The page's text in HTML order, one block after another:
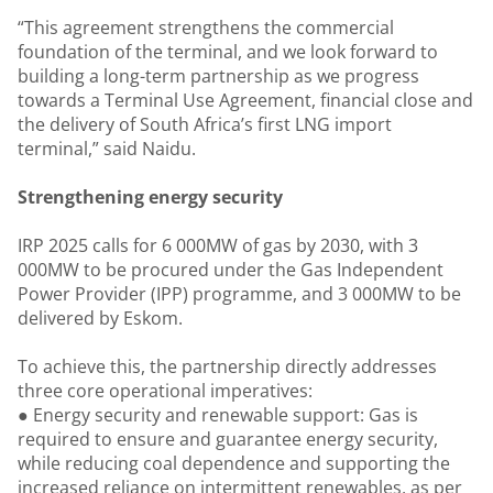
“This agreement strengthens the commercial
foundation of the terminal, and we look forward to
building a long-term partnership as we progress
towards a Terminal Use Agreement, financial close and
the delivery of South Africa’s first LNG import
terminal,” said Naidu.
Strengthening energy security
IRP 2025 calls for 6 000MW of gas by 2030, with 3
000MW to be procured under the Gas Independent
Power Provider (IPP) programme, and 3 000MW to be
delivered by Eskom.
To achieve this, the partnership directly addresses
three core operational imperatives:
● Energy security and renewable support: Gas is
required to ensure and guarantee energy security,
while reducing coal dependence and supporting the
increased reliance on intermittent renewables, as per